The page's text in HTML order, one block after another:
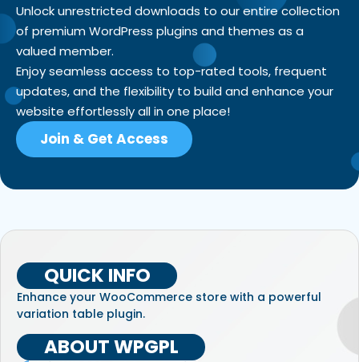
Unlock unrestricted downloads to our entire collection
of premium WordPress plugins and themes as a
valued member.
Enjoy seamless access to top-rated tools, frequent
updates, and the flexibility to build and enhance your
website effortlessly all in one place!
Join & Get Access
QUICK INFO
Enhance your WooCommerce store with a powerful
variation table plugin.
ABOUT WPGPL